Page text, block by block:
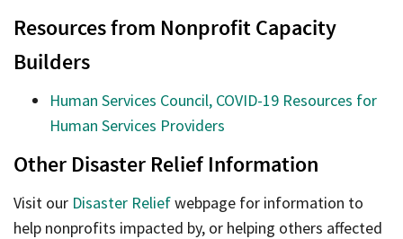
Resources from Nonprofit Capacity
Builders
Human Services Council, COVID-19 Resources for
Human Services Providers
Other Disaster Relief Information
Visit our Disaster Reliefwebpage for information to
help nonprofits impacted by, or helping others affected